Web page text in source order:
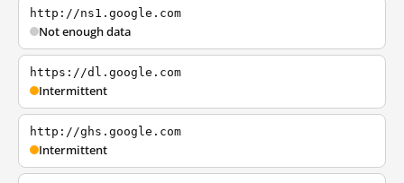
http://ns1.google.com
Not enough data
https://dl.google.com
Intermittent
http://ghs.google.com
Intermittent